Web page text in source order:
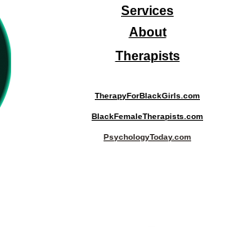
Services
About
Therapists
TherapyForBlackGirls.com
BlackFemaleTherapists.com
PsychologyToday.com